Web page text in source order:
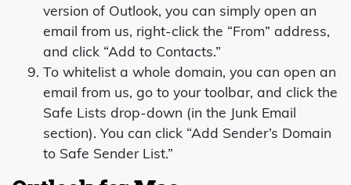
version of Outlook, you can simply open an
email from us, right-click the “From” address,
and click “Add to Contacts.”
To whitelist a whole domain, you can open an
email from us, go to your toolbar, and click the
Safe Lists drop-down (in the Junk Email
section). You can click “Add Sender’s Domain
to Safe Sender List.”